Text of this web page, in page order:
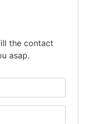
the contact
asap.